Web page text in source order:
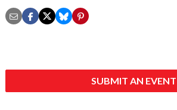
SUBMIT AN EVENT